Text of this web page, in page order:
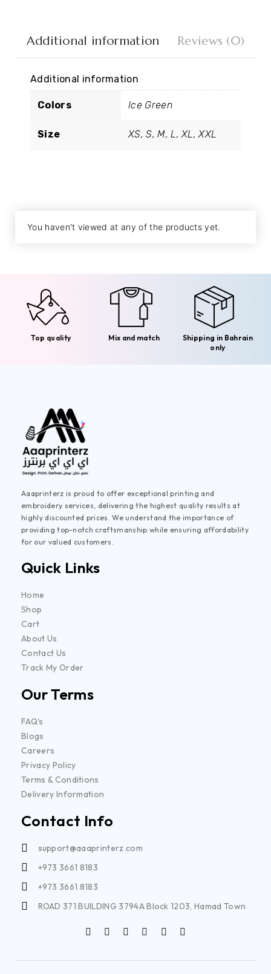
Additional information Reviews (0)
Additional information
Colors Ice Green
Size XS, S, M, L, XL, XXL
You haven't viewed at any of the products yet.
Top quality Mix and match
Shipping in Bahrain
only
Aaaprinterz is proud to offer exceptional printing and
embroidery services, delivering the highest quality results at
highly discounted prices. We understand the importance of
providing top-notch craftsmanship while ensuring affordability
for our valued customers.
Quick Links
Home
Shop
Cart
About Us
Contact Us
Track My Order
Our Terms
FAQ's
Blogs
Careers
Privacy Policy
Terms & Conditions
Delivery Information
Contact Info
support@aaaprinterz.com
+973 3661 8183
+973 3661 8183
ROAD 371 BUILDING 3794A Block 1203, Hamad Town